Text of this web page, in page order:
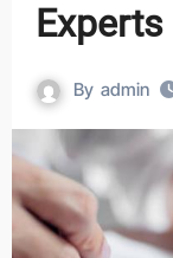
Experts
By admin